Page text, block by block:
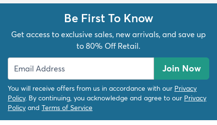
Be First To Know
Get access to exclusive sales, new arrivals, and save up
to 80% Off Retail.
Join Now
You will receive offers from us in accordance with our Privacy
Policy. By continuing, you acknowledge and agree to our Privacy
Policy and Terms of Service